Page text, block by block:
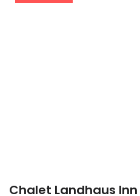
Chalet Landhaus Inn